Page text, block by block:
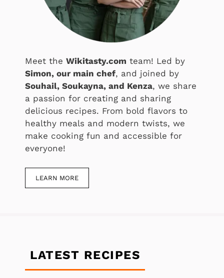
Meet the Wikitasty.com team! Led by
Simon, our main chef, and joined by
Souhail, Soukayna, and Kenza, we share
a passion for creating and sharing
delicious recipes. From bold flavors to
healthy meals and modern twists, we
make cooking fun and accessible for
everyone!
LEARN MORE
LATEST RECIPES